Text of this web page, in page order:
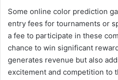
Some online color prediction
entry fees for tournaments or
a fee to participate in these
chance to win significant
generates revenue but also
excitement and competition to